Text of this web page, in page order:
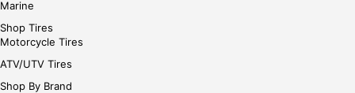
Marine
Shop Tires
Motorcycle Tires
ATV/UTV Tires
Shop By Brand